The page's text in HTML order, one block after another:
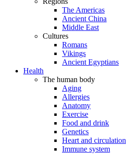
The Americas
Ancient China
Middle East
Cultures
Romans
Vikings
Ancient Egyptians
Health
The human body
Aging
Allergies
Anatomy
Exercise
Food and drink
Genetics
Heart and circulation
Immune system